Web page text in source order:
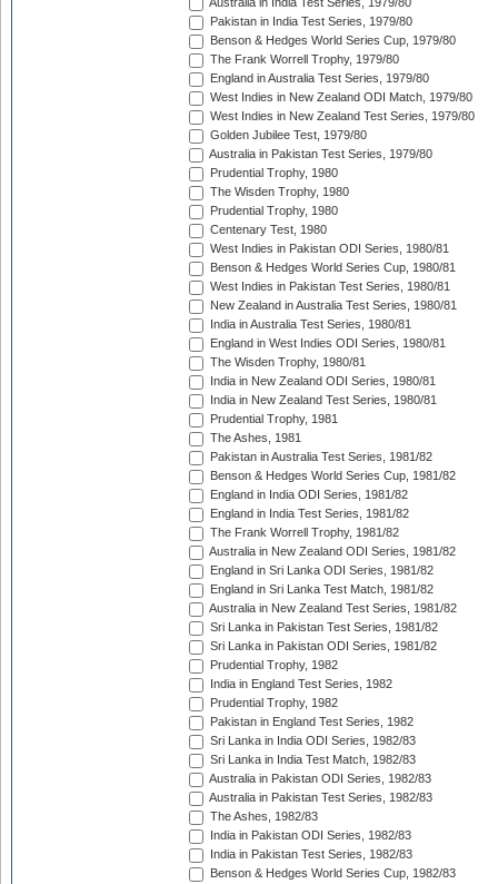
Australia in India Test Series, 1979/80
Pakistan in India Test Series, 1979/80
Benson & Hedges World Series Cup, 1979/80
The Frank Worrell Trophy, 1979/80
England in Australia Test Series, 1979/80
West Indies in New Zealand ODI Match, 1979/80
West Indies in New Zealand Test Series, 1979/80
Golden Jubilee Test, 1979/80
Australia in Pakistan Test Series, 1979/80
Prudential Trophy, 1980
The Wisden Trophy, 1980
Prudential Trophy, 1980
Centenary Test, 1980
West Indies in Pakistan ODI Series, 1980/81
Benson & Hedges World Series Cup, 1980/81
West Indies in Pakistan Test Series, 1980/81
New Zealand in Australia Test Series, 1980/81
India in Australia Test Series, 1980/81
England in West Indies ODI Series, 1980/81
The Wisden Trophy, 1980/81
India in New Zealand ODI Series, 1980/81
India in New Zealand Test Series, 1980/81
Prudential Trophy, 1981
The Ashes, 1981
Pakistan in Australia Test Series, 1981/82
Benson & Hedges World Series Cup, 1981/82
England in India ODI Series, 1981/82
England in India Test Series, 1981/82
The Frank Worrell Trophy, 1981/82
Australia in New Zealand ODI Series, 1981/82
England in Sri Lanka ODI Series, 1981/82
England in Sri Lanka Test Match, 1981/82
Australia in New Zealand Test Series, 1981/82
Sri Lanka in Pakistan Test Series, 1981/82
Sri Lanka in Pakistan ODI Series, 1981/82
Prudential Trophy, 1982
India in England Test Series, 1982
Prudential Trophy, 1982
Pakistan in England Test Series, 1982
Sri Lanka in India ODI Series, 1982/83
Sri Lanka in India Test Match, 1982/83
Australia in Pakistan ODI Series, 1982/83
Australia in Pakistan Test Series, 1982/83
The Ashes, 1982/83
India in Pakistan ODI Series, 1982/83
India in Pakistan Test Series, 1982/83
Benson & Hedges World Series Cup, 1982/83